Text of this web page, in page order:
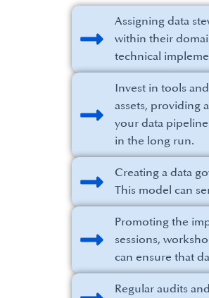
Assigning data
within their
technical
Invest in tools
assets, providing
your data
in the long run.
Creating a data
This model can
Promoting the
sessions,
can ensure that
Regular audits